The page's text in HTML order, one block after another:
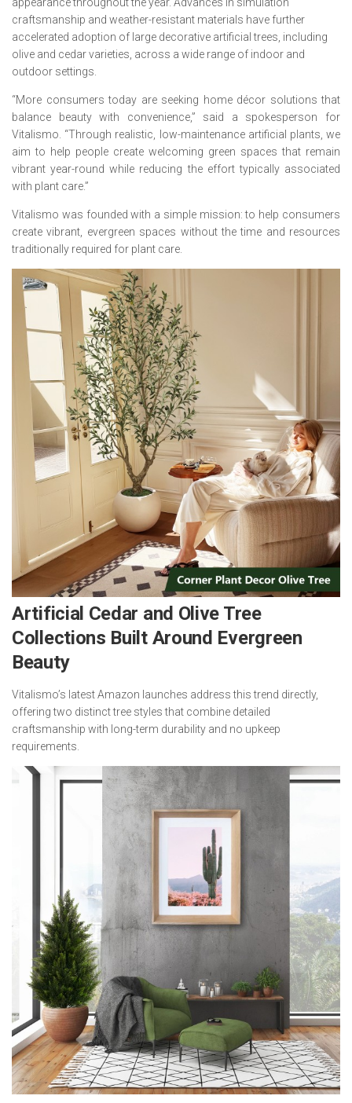
craftsmanship and weather-resistant materials have further
accelerated adoption of large decorative artificial trees, including
olive and cedar varieties, across a wide range of indoor and
outdoor settings.
“More consumers today are seeking home décor solutions that
balance beauty with convenience,” said a spokesperson for
Vitalismo. “Through realistic, low-maintenance artificial plants, we
aim to help people create welcoming green spaces that remain
vibrant year-round while reducing the effort typically associated
with plant care.”
Vitalismo was founded with a simple mission: to help consumers
create vibrant, evergreen spaces without the time and resources
traditionally required for plant care.
Artificial Cedar and Olive Tree
Collections Built Around Evergreen
Beauty
Vitalismo’s latest Amazon launches address this trend directly,
offering two distinct tree styles that combine detailed
craftsmanship with long-term durability and no upkeep
requirements.